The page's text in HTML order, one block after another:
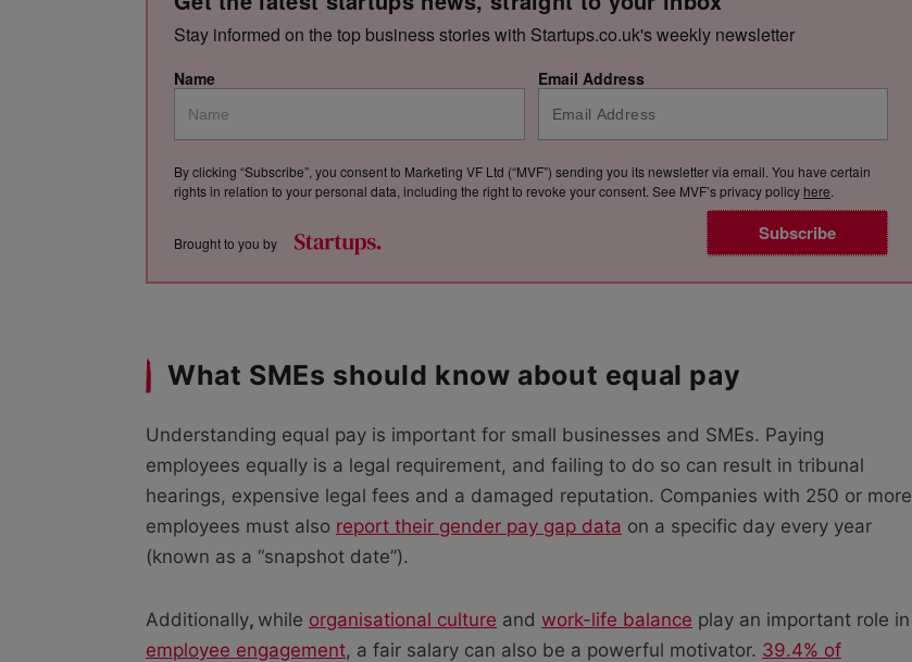
Stay informed on the top business stories with Startups.co.uk's weekly newsletter
Name Email Address
Subscribe
By clicking “Subscribe”, you consent to Marketing VF Ltd (“MVF”) sending you its newsletter via email. You have certain
rights in relation to your personal data, including the right to revoke your consent. See MVF’s privacy policy here.
Brought to you by
What SMEs should know about equal pay
Understanding equal pay is important for small businesses and SMEs. Paying
employees equally is a legal requirement, and failing to do so can result in tribunal
hearings, expensive legal fees and a damaged reputation. Companies with 250 or more
employees must also report their gender pay gap data on a specific day every year
(known as a “snapshot date”).
Additionally, while organisational culture and work-life balance play an important role in
employee engagement, a fair salary can also be a powerful motivator. 39.4% of